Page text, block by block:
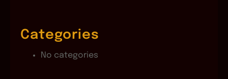
Categories
No categories